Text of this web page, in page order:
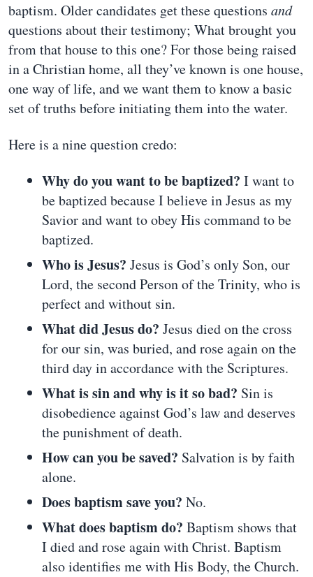
baptism. Older candidates get these questions and
questions about their testimony; What brought you
from that house to this one? For those being raised
in a Christian home, all they’ve known is one house,
one way of life, and we want them to know a basic
set of truths before initiating them into the water.
Here is a nine question credo:
Why do you want to be baptized? I want to
be baptized because I believe in Jesus as my
Savior and want to obey His command to be
baptized.
Who is Jesus? Jesus is God’s only Son, our
Lord, the second Person of the Trinity, who is
perfect and without sin.
What did Jesus do? Jesus died on the cross
for our sin, was buried, and rose again on the
third day in accordance with the Scriptures.
What is sin and why is it so bad? Sin is
disobedience against God’s law and deserves
the punishment of death.
How can you be saved? Salvation is by faith
alone.
Does baptism save you? No.
What does baptism do? Baptism shows that
I died and rose again with Christ. Baptism
also identifies me with His Body, the Church.